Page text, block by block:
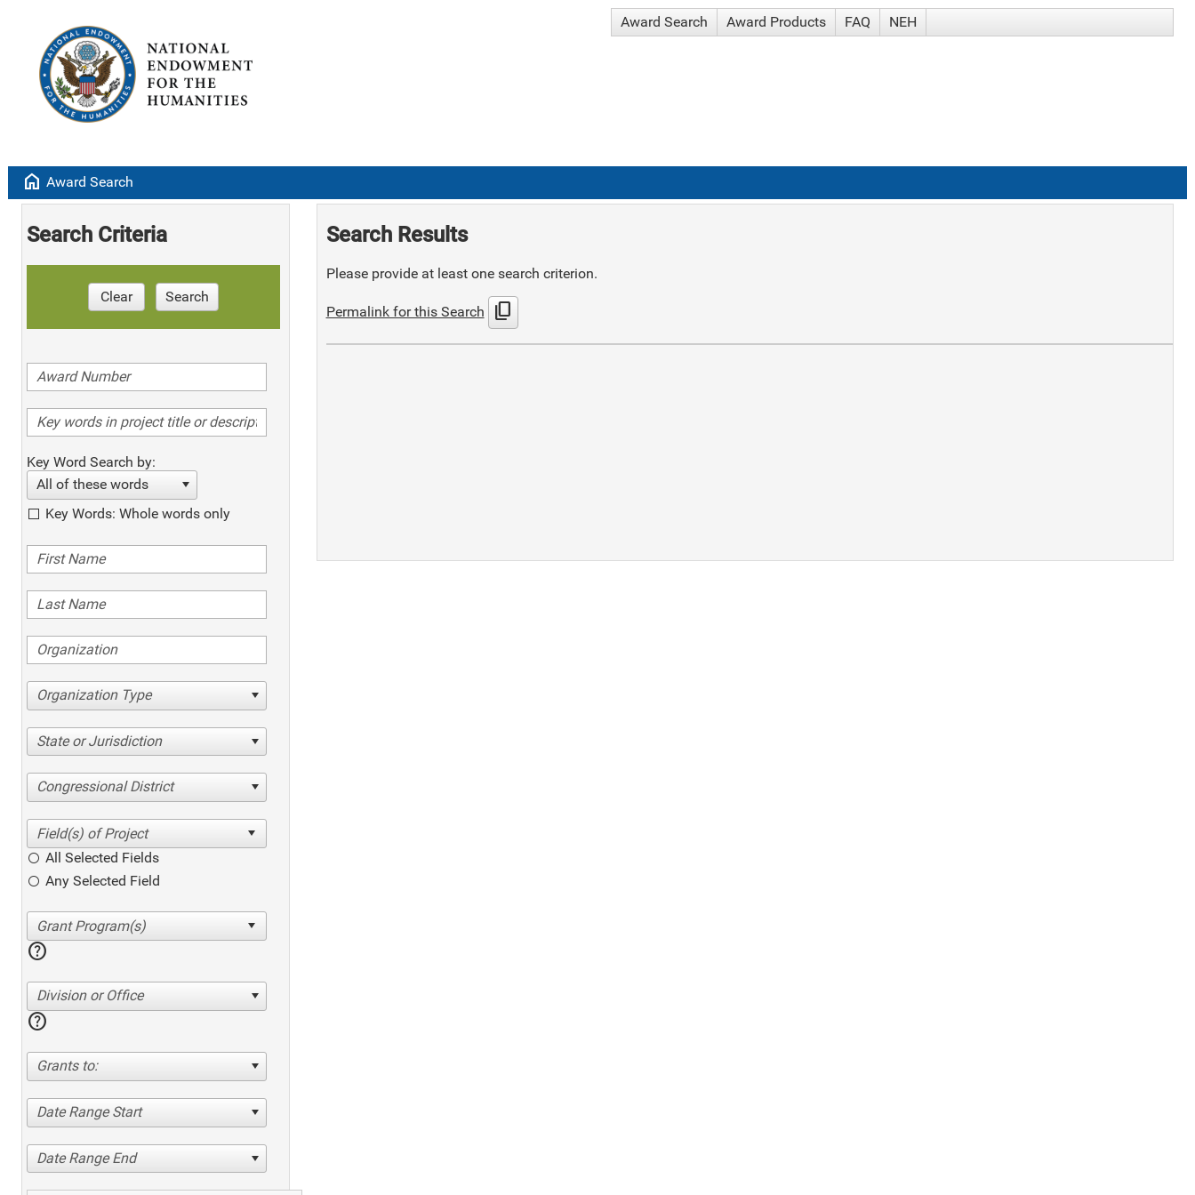
Award Search Award Products FAQ NEH
home Award Search
Search Criteria
Clear Search
Key Word Search by:
All of these words
Key Words: Whole words only
Organization Type
State or Jurisdiction
Congressional District
All Selected Fields
Any Selected Field
help
Division or Office
help
Grants to:
Date Range Start
Date Range End
Search Results
Please provide at least one search criterion.
Permalink for this Search content_copy